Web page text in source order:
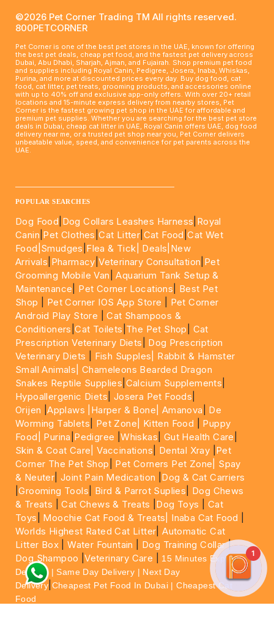
©2026 Pet Corner Trading TM All rights reserved.
800PETCORNER
Pet Corner is one of the best pet stores in the UAE, known for offering
the best pet deals, cheap pet food, and the fastest pet delivery across
Dubai, Abu Dhabi, Sharjah, Ajman, and Fujairah. Shop premium pet food
and supplies including Royal Canin, Pedigree, Josera, Inaba, Whiskas,
Purina, and more at discounted prices every day. Buy dog food, cat
food, cat litter, pet treats, grooming products, and accessories online
with up to 40% off and exclusive app-only offers. With over 20+ retail
locations and 15-minute express delivery from nearby stores, Pet
Corner is the fastest growing pet shop in the UAE for affordable and
premium pet supplies. Whether you are searching for the best pet store
deals in Dubai, cheap cat litter in UAE, Royal Canin offers UAE, dog food
delivery near me, or a trusted pet shop near you, Pet Corner delivers
unbeatable value, speed, and convenience for pet parents across the
UAE.
POPULAR SEARCHES
Dog Food Dog Collars Leashes Harness Royal
Canin Pet Clothes |Cat Litter Cat Food |Cat Wet
Food| Smudges Flea & Tick| Deals |New
Arrivals Pharmacy |Veterinary Consultation Pet
Grooming Mobile Van |Aquarium Tank Setup &
Maintenance
Pet Corner Locations
Best Pet
Shop
Pet Corner IOS App Store
Pet Corner
Android Play Store |Cat Shampoos &
Conditioners |Cat Toilets The Pet Shop
Cat
Prescription Veterinary Diets
Dog Prescription
Veterinary Diets
Fish Supples|
Rabbit & Hamster
Small Animals|Chameleons Bearded Dragon
Snakes Reptile Supplies Calcium Supplements
Hypoallergenic Diets Josera Pet Foods
Orijen |Applaws |Harper & Bone| Amanova
De
Worming Tablets
Pet Zone| Kitten Food
Puppy
Food|
Purina Pedigree |Whiskas Gut Health Care
Skin & Coat Care| Vaccinations Dental Xray Pet
Corner The Pet Shop
Pet Corners Pet Zone|
Spay
& Neuter |Joint Pain Medication
Dog & Cat Carriers
|Grooming Tools Bird & Parrot Suplies
Dog Chews
& Treats |Cat Chews & Treats Dog Toys
Cat
Toys
Moochie Cat Food & Treats| Inaba Cat Food
Worlds Highest Rated Cat Litter |Automatic Cat
Litter Box |Water Fountain Dog Training Collar|
Dog Shampoo |Veterinary Care
15 Minutes Express
Delivery | Same Day Delivery | Next Day
Delivery Cheapest Pet Food In Dubai | Cheapest Cat
Food
1